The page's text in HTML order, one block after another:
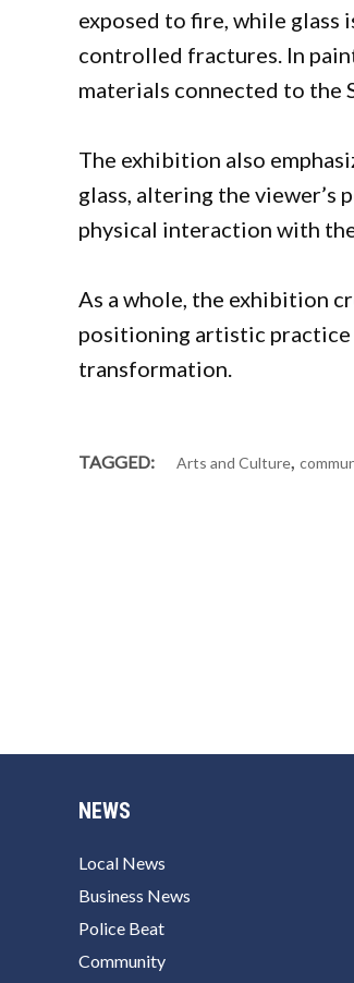
exposed to fire, while glass
controlled fractures. In
materials connected to the
The exhibition also
glass, altering the
physical interaction with
As a whole, the exhibition
positioning artistic practice
transformation.
TAGGED: Arts and Culture,
NEWS
Local News
Business News
Police Beat
Community